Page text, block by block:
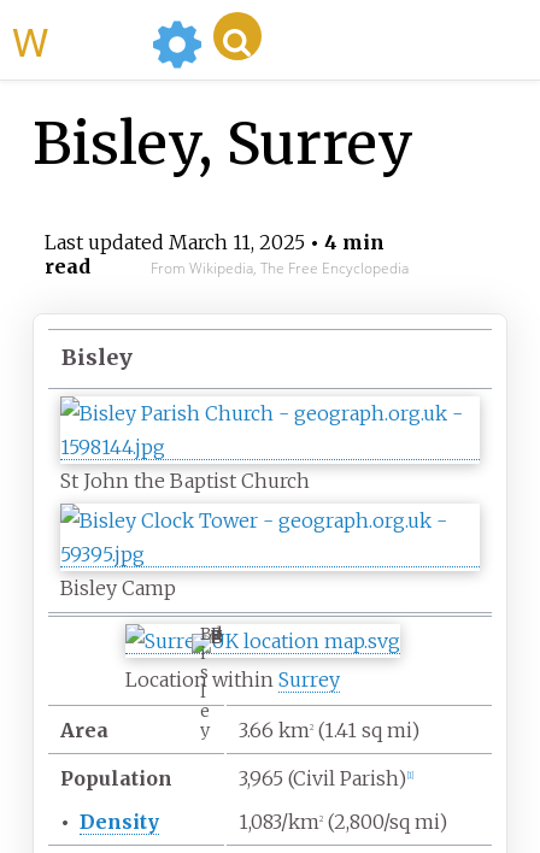
Bisley, Surrey
Last updated March 11, 2025• 4 min
read
From Wikipedia, The Free Encyclopedia
Bisley
St John the Baptist Church
Bisley Camp
B
i
s
l
e
y
Location within Surrey
Area 3.66 km2(1.41 sq mi)
Population
3,965 (Civil Parish) 1]
• Density 1,083/km2(2,800/sq mi)